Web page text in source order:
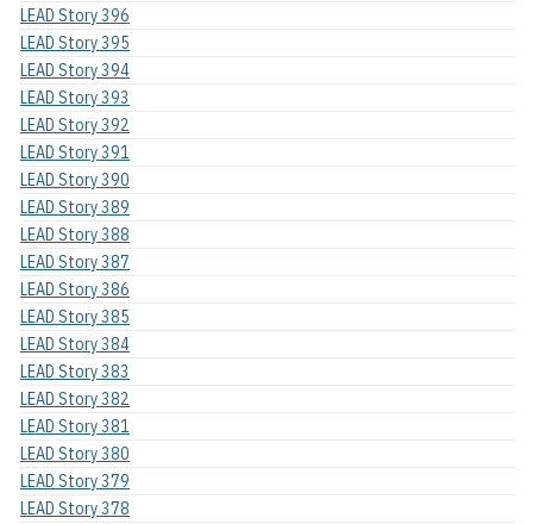
LEAD Story 396
LEAD Story 395
LEAD Story 394
LEAD Story 393
LEAD Story 392
LEAD Story 391
LEAD Story 390
LEAD Story 389
LEAD Story 388
LEAD Story 387
LEAD Story 386
LEAD Story 385
LEAD Story 384
LEAD Story 383
LEAD Story 382
LEAD Story 381
LEAD Story 380
LEAD Story 379
LEAD Story 378